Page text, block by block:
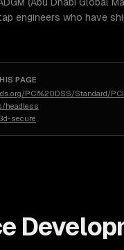
engineers who have
PAGE
PCI%20DSS/Standard/
headless
secure